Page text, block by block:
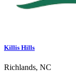
Killis Hills
Richlands, NC